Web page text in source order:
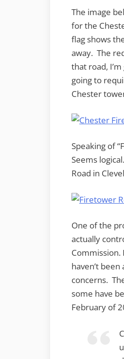
The image
for the
flag shows
away. The
that road,
going to
Chester
Speaking of
Seems
Road in
One of the
actually
Commission.
haven’t
concerns.
some have
February of